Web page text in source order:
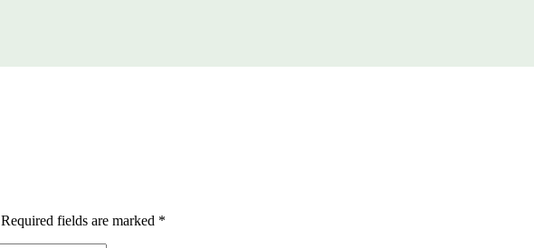
Required fields are marked *